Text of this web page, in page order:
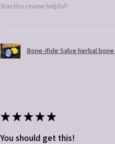
Was this review helpful?
Bone-ifide Salve herbal
★★★★★
You should get this!